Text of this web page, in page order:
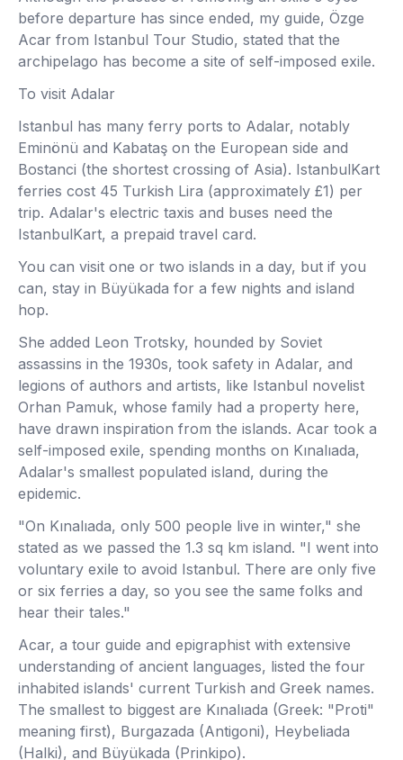
before departure has since ended, my guide, Özge
Acar from Istanbul Tour Studio, stated that the
archipelago has become a site of self-imposed exile.
To visit Adalar
Istanbul has many ferry ports to Adalar, notably
Eminönü and Kabataş on the European side and
Bostanci (the shortest crossing of Asia). IstanbulKart
ferries cost 45 Turkish Lira (approximately £1) per
trip. Adalar's electric taxis and buses need the
IstanbulKart, a prepaid travel card.
You can visit one or two islands in a day, but if you
can, stay in Büyükada for a few nights and island
hop.
She added Leon Trotsky, hounded by Soviet
assassins in the 1930s, took safety in Adalar, and
legions of authors and artists, like Istanbul novelist
Orhan Pamuk, whose family had a property here,
have drawn inspiration from the islands. Acar took a
self-imposed exile, spending months on Kınalıada,
Adalar's smallest populated island, during the
epidemic.
"On Kınalıada, only 500 people live in winter," she
stated as we passed the 1.3 sq km island. "I went into
voluntary exile to avoid Istanbul. There are only five
or six ferries a day, so you see the same folks and
hear their tales."
Acar, a tour guide and epigraphist with extensive
understanding of ancient languages, listed the four
inhabited islands' current Turkish and Greek names.
The smallest to biggest are Kınalıada (Greek: "Proti"
meaning first), Burgazada (Antigoni), Heybeliada
(Halki), and Büyükada (Prinkipo).